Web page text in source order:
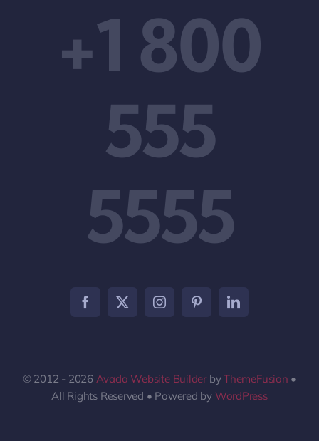
+1 800
555
5555
© 2012 - 2026 Avada Website BuilderbyThemeFusion •
All Rights Reserved • Powered by WordPress